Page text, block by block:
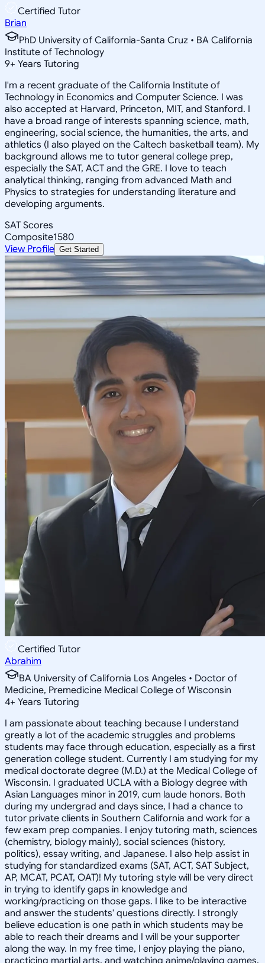
Certified Tutor
Brian
PhD University of California-Santa Cruz • BA California
Institute of Technology
9+ Years Tutoring
I'm a recent graduate of the California Institute of
Technology in Economics and Computer Science. I was
also accepted at Harvard, Princeton, MIT, and Stanford. I
have a broad range of interests spanning science, math,
engineering, social science, the humanities, the arts, and
athletics (I also played on the Caltech basketball team). My
background allows me to tutor general college prep,
especially the SAT, ACT and the GRE. I love to teach
analytical thinking, ranging from advanced Math and
Physics to strategies for understanding literature and
developing arguments.
SAT Scores
Composite1580
View Profile Get Started
Certified Tutor
Abrahim
BA University of California Los Angeles • Doctor of
Medicine, Premedicine Medical College of Wisconsin
4+ Years Tutoring
I am passionate about teaching because I understand
greatly a lot of the academic struggles and problems
students may face through education, especially as a first
generation college student. Currently I am studying for my
medical doctorate degree (M.D.) at the Medical College of
Wisconsin. I graduated UCLA with a Biology degree with
Asian Languages minor in 2019, cum laude honors. Both
during my undergrad and days since, I had a chance to
tutor private clients in Southern California and work for a
few exam prep companies. I enjoy tutoring math, sciences
(chemistry, biology mainly), social sciences (history,
politics), essay writing, and Japanese. I also help assist in
studying for standardized exams (SAT, ACT, SAT Subject,
AP, MCAT, PCAT, OAT)! My tutoring style will be very direct
in trying to identify gaps in knowledge and
working/practicing on those gaps. I like to be interactive
and answer the students' questions directly. I strongly
believe education is one path in which students may be
able to reach their dreams and I will be your supporter
along the way. In my free time, I enjoy playing the piano,
practicing martial arts, and watching anime/playing games.